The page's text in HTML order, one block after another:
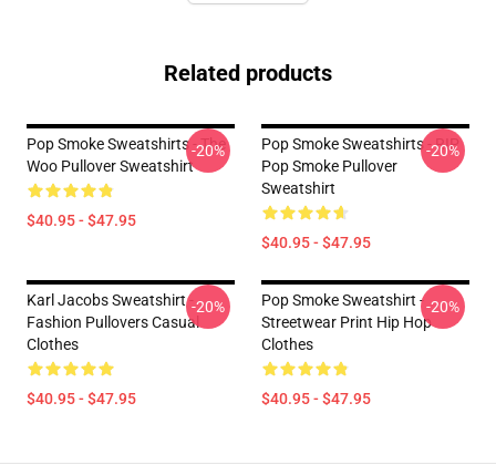
Related products
Pop Smoke Sweatshirts - The
Woo Pullover Sweatshirt
$40.95 - $47.95
-20%
Pop Smoke Sweatshirts - RIP
Pop Smoke Pullover
Sweatshirt
$40.95 - $47.95
-20%
Karl Jacobs Sweatshirt -
Fashion Pullovers Casual
Clothes
$40.95 - $47.95
-20%
Pop Smoke Sweatshirt -
Streetwear Print Hip Hop
Clothes
$40.95 - $47.95
-20%